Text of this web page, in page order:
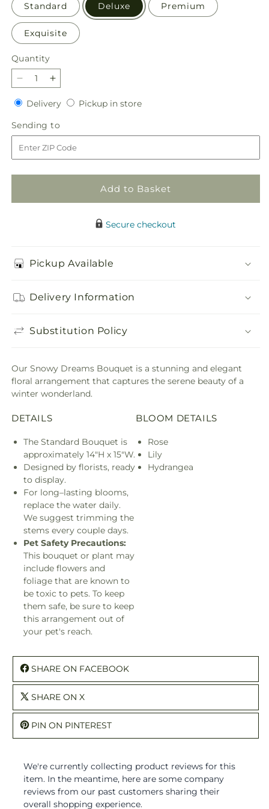
Standard Deluxe Premium
Exquisite
Quantity
Quantity
Decrease
quantity
for
Snowy
Dreams
Bouquet
Increase
quantity
for
Snowy
Dreams
Bouquet
DeliveryDeliveryPickup in storePickup
Sending to
to
Add to Basket
Secure checkout
Pickup Available
Delivery Information
Substitution Policy
Our Snowy Dreams Bouquet is a stunning and elegant
floral arrangement that captures the serene beauty of a
winter wonderland.
DETAILS
The Standard Bouquet is
approximately 14"H x 15"W.
Designed by florists, ready
to display.
For long–lasting blooms,
replace the water daily.
We suggest trimming the
stems every couple days.
Pet Safety Precautions:
This bouquet or plant may
include flowers and
foliage that are known to
be toxic to pets. To keep
them safe, be sure to keep
this arrangement out of
your pet's reach.
BLOOM DETAILS
Rose
Lily
Hydrangea
SHARE ON FACEBOOK
SHARE ON X
PIN ON PINTEREST
We're currently collecting product reviews for this
item. In the meantime, here are some company
reviews from our past customers sharing their
overall shopping experience.